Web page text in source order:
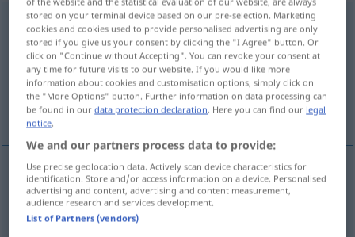
affaiblissement [afɛblismɑ̃]m
Overview of all translations
(For more details, click/tap on the translation)
Schwächung, Nachlassen
Schwächungf affaiblissement
Nachlassenn affaiblissement
stored on your terminal device based on our pre-selection. Marketing
cookies and cookies used to provide personalised advertising are only
stored if you give us your consent by clicking the "I Agree" button. Or
click on "Continue without Accepting". You can revoke your consent at
any time for future visits to our website. If you would like more
information about cookies and customisation options, simply click on
the "More Options" button. Further information on data processing can
be found in ourdata protection declaration. Here you can find our legal
notice.
We and our partners process data to provide:
Use precise geolocation data. Actively scan device characteristics for
identification. Store and/or access information on a device. Personalised
advertising and content, advertising and content measurement,
audience research and services development.
List of Partners (vendors)